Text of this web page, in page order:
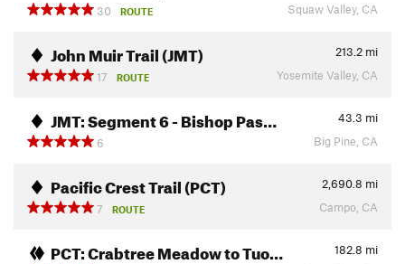
30
ROUTE Squaw Valley, CA
John Muir Trail (JMT) 213.2 mi
17
ROUTE Yosemite Valley, CA
JMT: Segment 6 - Bishop Pas… 43.3 mi
6
Big Pine, CA
Pacific Crest Trail (PCT) 2,690.8 mi
7
ROUTE Campo, CA
PCT: Crabtree Meadow to Tuo… 182.8 mi